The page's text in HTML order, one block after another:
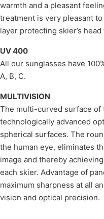
warmth and a pleasant
treatment is very pleasant
layer protecting skier’s
UV 400
All our sunglasses have
A, B, C.
MULTIVISION
The multi-curved surface of
technologically advanced
spherical surfaces. The
the human eye, eliminates
image and thereby
each skier. Advantage of
maximum sharpness at all
vision and optical precision.